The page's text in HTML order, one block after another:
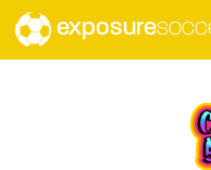
exposure